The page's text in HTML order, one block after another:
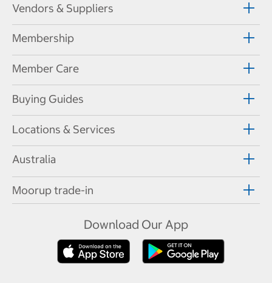
Vendors & Suppliers
Membership
Member Care
Buying Guides
Locations & Services
Australia
Moorup trade-in
Download Our App